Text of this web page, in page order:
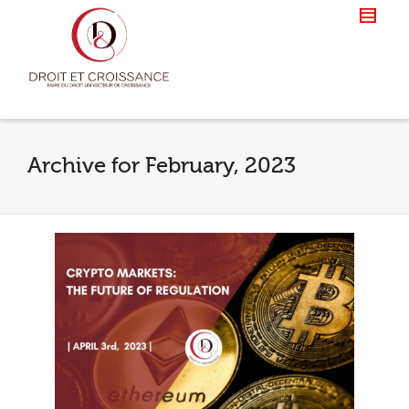
Archive for February, 2023